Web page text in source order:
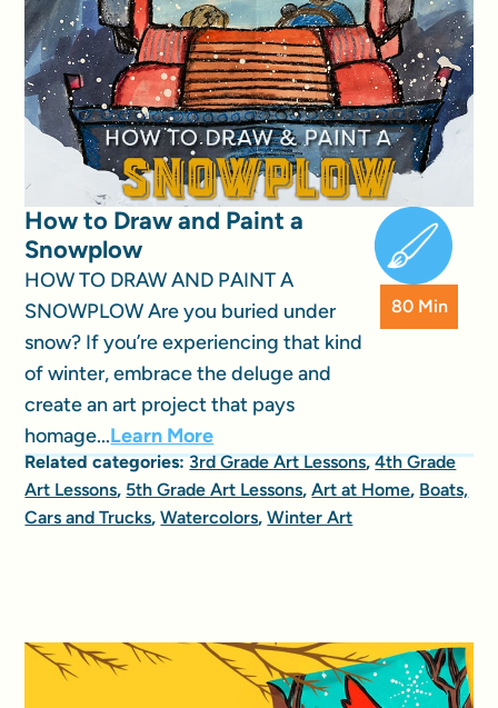
How to Draw and Paint a
Snowplow
HOW TO DRAW AND PAINT A
SNOWPLOW Are you buried under
snow? If you’re experiencing that kind
of winter, embrace the deluge and
create an art project that pays
homage...Learn More
80 Min
Related categories:3rd Grade Art Lessons,4th Grade
Art Lessons, 5th Grade Art Lessons,Art at Home, Boats,
Cars and Trucks,Watercolors,Winter Art